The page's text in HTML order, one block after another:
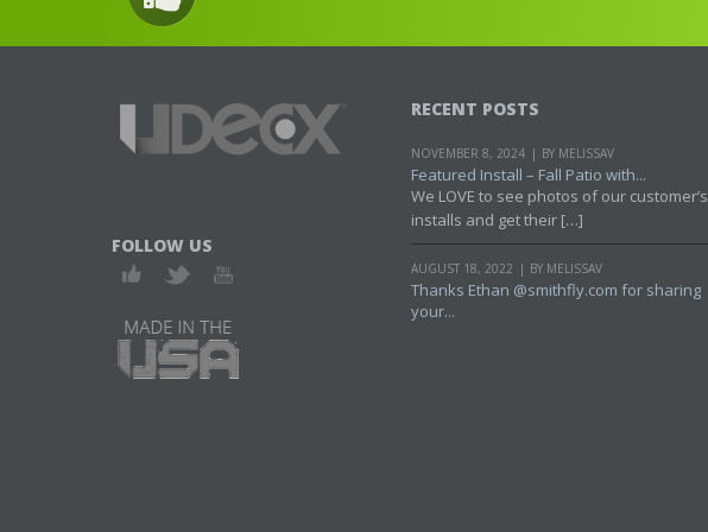
FOLLOW US
RECENT POSTS
NOVEMBER 8, 2024 BY MELISSAV
Featured Install – Fall Patio with...
We LOVE to see photos of our customer’s
installs and get their […]
AUGUST 18, 2022 BY MELISSAV
Thanks Ethan @smithfly.com for sharing
your...